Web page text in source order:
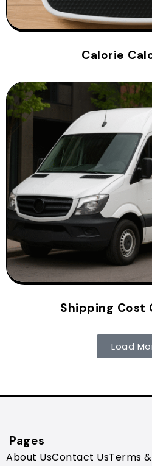
Calorie
Shipping Cost
Load
Pages
About UsContact UsTerms